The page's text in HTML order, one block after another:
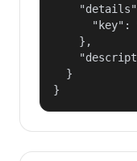
"key":
    },
  }
}